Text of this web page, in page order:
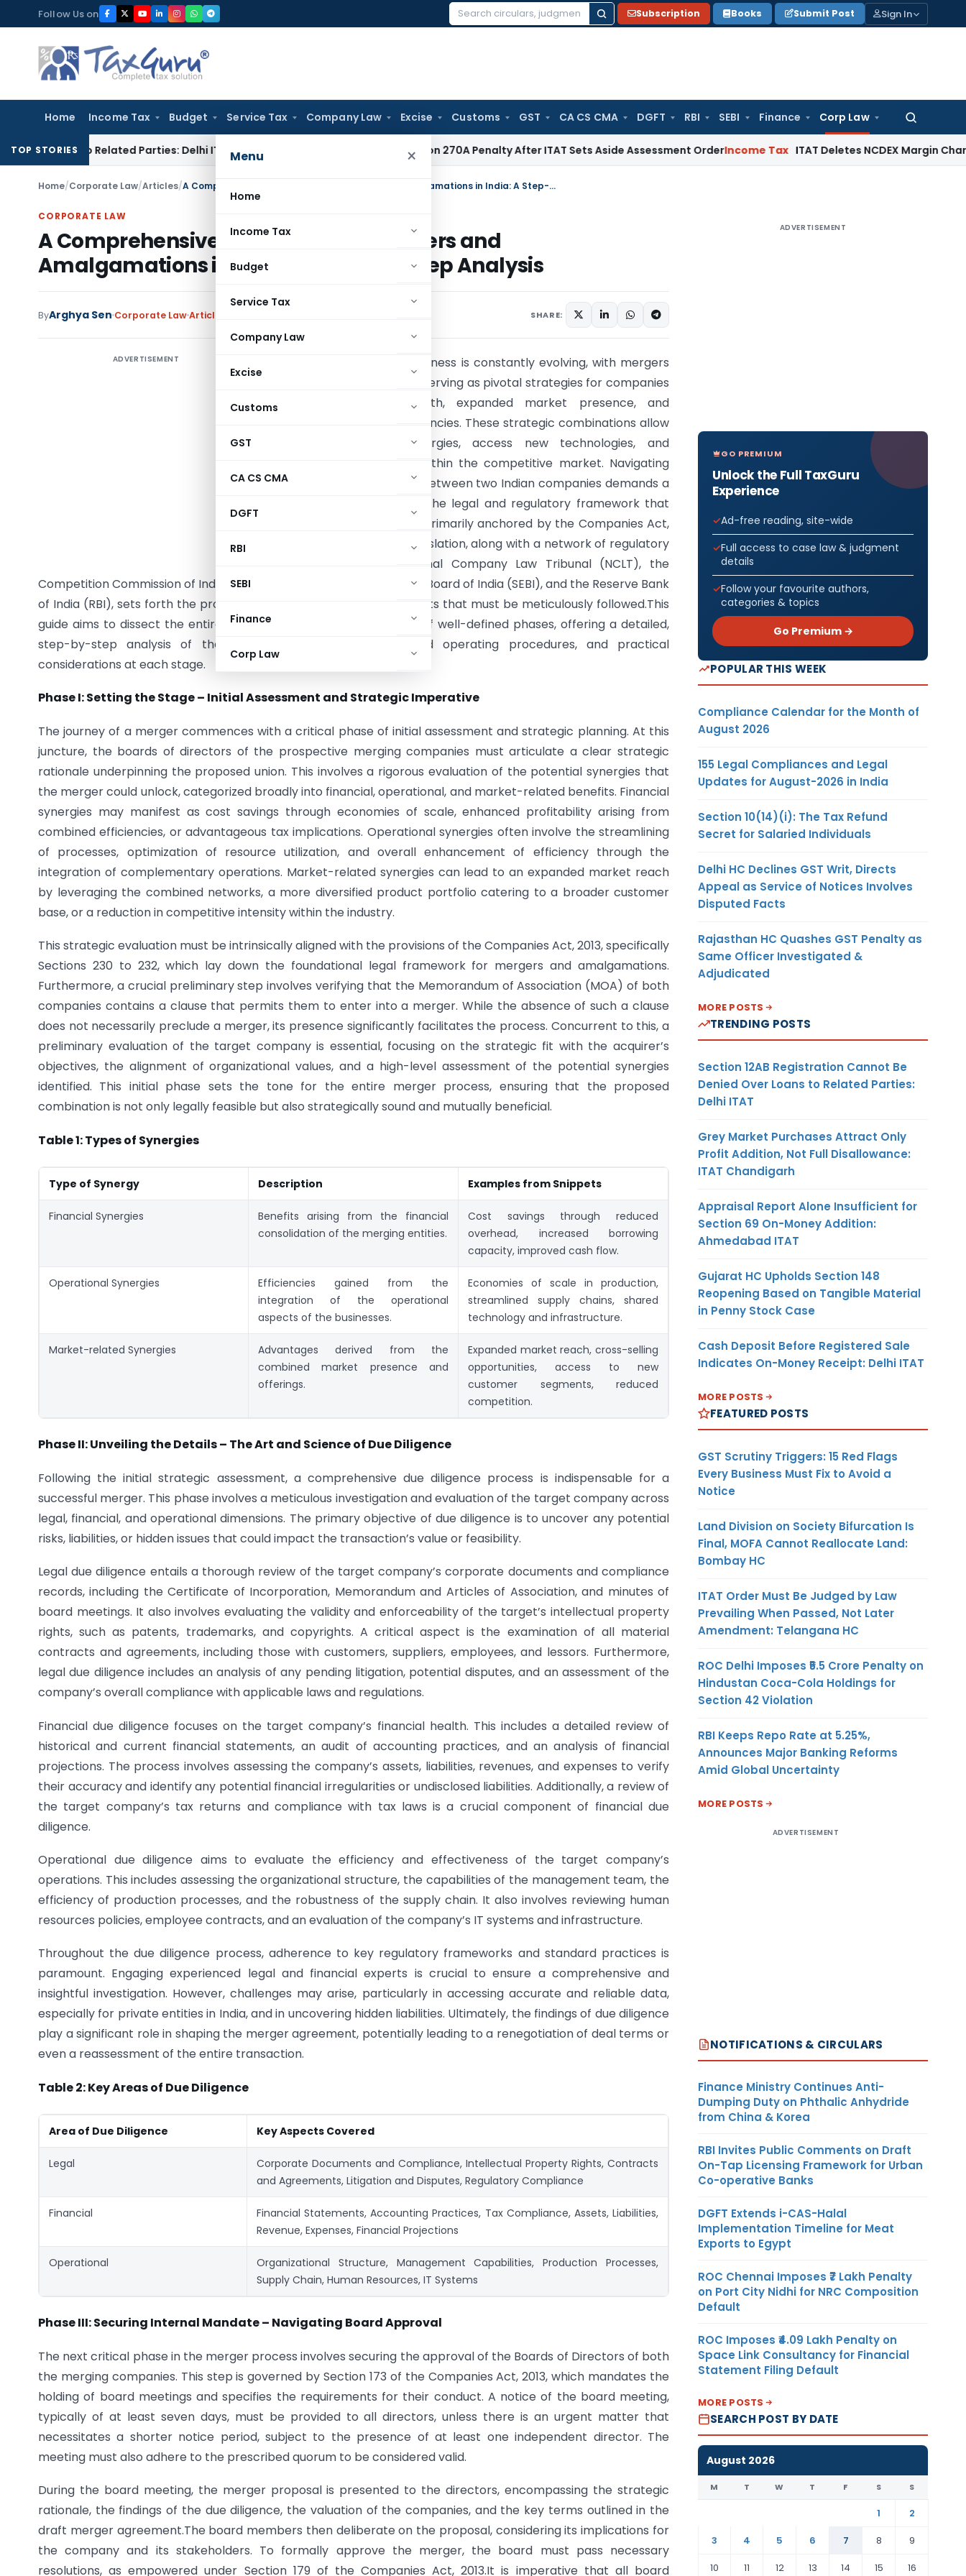
to
content
Follow Us on
Search
Subscription Books Submit Post Sign In
Home Income Tax Budget Service Tax Company Law Excise Customs GST CA CS CMA DGFT RBI SEBI Finance Corp Law
Search
Menu ×
Home
Income Tax
Budget
Service Tax
Company Law
Excise
Customs
GST
CA CS CMA
DGFT
RBI
SEBI
Finance
Corp Law
TOP STORIES
to Related Parties: Delhi ITAT Income Tax Delhi HC Quashes Section 270A Penalty After ITAT Sets Aside Assessment OrderIncome Tax ITAT Deletes NCDEX Margin Charges,
Home/Corporate Law/Articles/ A Comprehensive Legal Guide to Mergers and Amalgamations in India: A Step-By-Step Analysis
CORPORATE LAW
A Comprehensive Legal Guide to Mergers and
Amalgamations in India: A Step-By-Step Analysis
ByArghya Sen Corporate LawArticles SHARE:
ADVERTISEMENT
The landscape of Indian business is constantly evolving, with mergers
and amalgamations (M&A) serving as pivotal strategies for companies
seeking accelerated growth, expanded market presence, and
enhanced operational efficiencies. These strategic combinations allow
entities to leverage synergies, access new technologies, and
consolidate their position within the competitive market. Navigating
the intricacies of a merger between two Indian companies demands a
thorough understanding of the legal and regulatory framework that
governs such transactions, primarily anchored by the Companies Act,
2013.This comprehensive legislation, along with a network of regulatory
bodies including the National Company Law Tribunal (NCLT), the
Competition Commission of India (CCI), the Securities and Exchange Board of India (SEBI), and the Reserve Bank
of India (RBI), sets forth the procedural and substantive requirements that must be meticulously followed.This
guide aims to dissect the entire merger process into a sequence of well-defined phases, offering a detailed,
step-by-step analysis of the statutory requirements, standard operating procedures, and practical
considerations at each stage.
Phase I: Setting the Stage – Initial Assessment and Strategic Imperative
The journey of a merger commences with a critical phase of initial assessment and strategic planning. At this
juncture, the boards of directors of the prospective merging companies must articulate a clear strategic
rationale underpinning the proposed union. This involves a rigorous evaluation of the potential synergies that
the merger could unlock, categorized broadly into financial, operational, and market-related benefits. Financial
synergies may manifest as cost savings through economies of scale, enhanced profitability arising from
combined efficiencies, or advantageous tax implications. Operational synergies often involve the streamlining
of processes, optimization of resource utilization, and overall enhancement of efficiency through the
integration of complementary operations. Market-related synergies can lead to an expanded market reach
by leveraging the combined networks, a more diversified product portfolio catering to a broader customer
base, or a reduction in competitive intensity within the industry.
This strategic evaluation must be intrinsically aligned with the provisions of the Companies Act, 2013, specifically
Sections 230 to 232, which lay down the foundational legal framework for mergers and amalgamations.
Furthermore, a crucial preliminary step involves verifying that the Memorandum of Association (MOA) of both
companies contains a clause that permits them to enter into a merger. While the absence of such a clause
does not necessarily preclude a merger, its presence significantly facilitates the process. Concurrent to this, a
preliminary evaluation of the target company is essential, focusing on the strategic fit with the acquirer’s
objectives, the alignment of organizational values, and a high-level assessment of the potential synergies
identified. This initial phase sets the tone for the entire merger process, ensuring that the proposed
combination is not only legally feasible but also strategically sound and mutually beneficial.
Table 1: Types of Synergies
Type of Synergy Description Examples from Snippets
Financial Synergies
Benefits arising from the financial
consolidation of the merging entities.
Cost savings through reduced
overhead, increased borrowing
capacity, improved cash flow.
Operational Synergies
Efficiencies gained from the
integration of the operational
aspects of the businesses.
Economies of scale in production,
streamlined supply chains, shared
technology and infrastructure.
Market-related Synergies
Advantages derived from the
combined market presence and
offerings.
Expanded market reach, cross-selling
opportunities, access to new
customer segments, reduced
competition.
Phase II: Unveiling the Details – The Art and Science of Due Diligence
Following the initial strategic assessment, a comprehensive due diligence process is indispensable for a
successful merger. This phase involves a meticulous investigation and evaluation of the target company across
legal, financial, and operational dimensions. The primary objective of due diligence is to uncover any potential
risks, liabilities, or hidden issues that could impact the transaction’s value or feasibility.
Legal due diligence entails a thorough review of the target company’s corporate documents and compliance
records, including the Certificate of Incorporation, Memorandum and Articles of Association, and minutes of
board meetings. It also involves evaluating the validity and enforceability of the target’s intellectual property
rights, such as patents, trademarks, and copyrights. A critical aspect is the examination of all material
contracts and agreements, including those with customers, suppliers, employees, and lessors. Furthermore,
legal due diligence includes an analysis of any pending litigation, potential disputes, and an assessment of the
company’s overall compliance with applicable laws and regulations.
Financial due diligence focuses on the target company’s financial health. This includes a detailed review of
historical and current financial statements, an audit of accounting practices, and an analysis of financial
projections. The process involves assessing the company’s assets, liabilities, revenues, and expenses to verify
their accuracy and identify any potential financial irregularities or undisclosed liabilities. Additionally, a review of
the target company’s tax returns and compliance with tax laws is a crucial component of financial due
diligence.
Operational due diligence aims to evaluate the efficiency and effectiveness of the target company’s
operations. This includes assessing the organizational structure, the capabilities of the management team, the
efficiency of production processes, and the robustness of the supply chain. It also involves reviewing human
resources policies, employee contracts, and an evaluation of the company’s IT systems and infrastructure.
Throughout the due diligence process, adherence to key regulatory frameworks and standard practices is
paramount. Engaging experienced legal and financial experts is crucial to ensure a comprehensive and
insightful investigation. However, challenges may arise, particularly in accessing accurate and reliable data,
especially for private entities in India, and in uncovering hidden liabilities. Ultimately, the findings of due diligence
play a significant role in shaping the merger agreement, potentially leading to a renegotiation of deal terms or
even a reassessment of the entire transaction.
Table 2: Key Areas of Due Diligence
Area of Due Diligence Key Aspects Covered
Legal
Corporate Documents and Compliance, Intellectual Property Rights, Contracts
and Agreements, Litigation and Disputes, Regulatory Compliance
Financial
Financial Statements, Accounting Practices, Tax Compliance, Assets, Liabilities,
Revenue, Expenses, Financial Projections
Operational
Organizational Structure, Management Capabilities, Production Processes,
Supply Chain, Human Resources, IT Systems
Phase III: Securing Internal Mandate – Navigating Board Approval
The next critical phase in the merger process involves securing the approval of the Boards of Directors of both
the merging companies. This step is governed by Section 173 of the Companies Act, 2013, which mandates the
holding of board meetings and specifies the requirements for their conduct. A notice of the board meeting,
typically of at least seven days, must be provided to all directors, unless there is an urgent matter that
necessitates a shorter notice period, subject to the presence of at least one independent director. The
meeting must also adhere to the prescribed quorum to be considered valid.
During the board meeting, the merger proposal is presented to the directors, encompassing the strategic
rationale, the findings of the due diligence, the valuation of the companies, and the key terms outlined in the
draft merger agreement.The board members then deliberate on the proposal, considering its implications for
the company and its stakeholders. To formally approve the merger, the board must pass necessary
resolutions, as empowered under Section 179 of the Companies Act, 2013.It is imperative that all board
ADVERTISEMENT
GO PREMIUM
Unlock the Full TaxGuru
Experience
Ad-free reading, site-wide
Full access to case law & judgment
details
Follow your favourite authors,
categories & topics
Go Premium →
POPULAR THIS WEEK
Compliance Calendar for the Month of
August 2026
155 Legal Compliances and Legal
Updates for August-2026 in India
Section 10(14)(i): The Tax Refund
Secret for Salaried Individuals
Delhi HC Declines GST Writ, Directs
Appeal as Service of Notices Involves
Disputed Facts
Rajasthan HC Quashes GST Penalty as
Same Officer Investigated &
Adjudicated
MORE POSTS
TRENDING POSTS
Section 12AB Registration Cannot Be
Denied Over Loans to Related Parties:
Delhi ITAT
Grey Market Purchases Attract Only
Profit Addition, Not Full Disallowance:
ITAT Chandigarh
Appraisal Report Alone Insufficient for
Section 69 On-Money Addition:
Ahmedabad ITAT
Gujarat HC Upholds Section 148
Reopening Based on Tangible Material
in Penny Stock Case
Cash Deposit Before Registered Sale
Indicates On-Money Receipt: Delhi ITAT
MORE POSTS
FEATURED POSTS
GST Scrutiny Triggers: 15 Red Flags
Every Business Must Fix to Avoid a
Notice
Land Division on Society Bifurcation Is
Final, MOFA Cannot Reallocate Land:
Bombay HC
ITAT Order Must Be Judged by Law
Prevailing When Passed, Not Later
Amendment: Telangana HC
ROC Delhi Imposes ₹5.5 Crore Penalty on
Hindustan Coca-Cola Holdings for
Section 42 Violation
RBI Keeps Repo Rate at 5.25%,
Announces Major Banking Reforms
Amid Global Uncertainty
MORE POSTS
ADVERTISEMENT
NOTIFICATIONS & CIRCULARS
Finance Ministry Continues Anti-
Dumping Duty on Phthalic Anhydride
from China & Korea
RBI Invites Public Comments on Draft
On-Tap Licensing Framework for Urban
Co-operative Banks
DGFT Extends i-CAS-Halal
Implementation Timeline for Meat
Exports to Egypt
ROC Chennai Imposes ₹7 Lakh Penalty
on Port City Nidhi for NRC Composition
Default
ROC Imposes ₹4.09 Lakh Penalty on
Space Link Consultancy for Financial
Statement Filing Default
MORE POSTS
SEARCH POST BY DATE
August 2026
M T W T F S S
1
2
3
4 5 6 7 8
9
10
11 12 13 14 15 16